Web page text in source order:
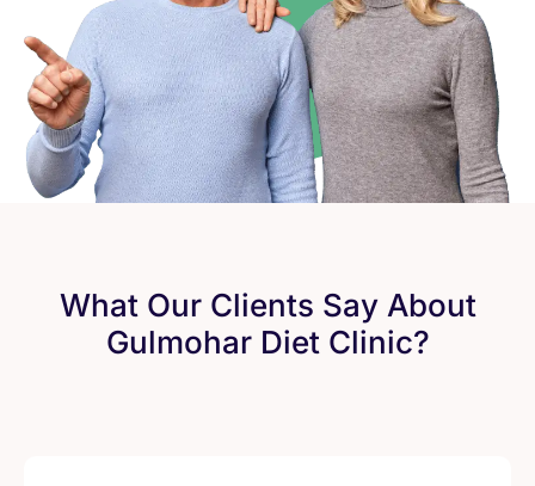
What Our Clients Say About
Gulmohar Diet Clinic?